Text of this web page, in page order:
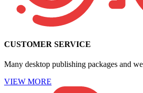
CUSTOMER SERVICE
Many desktop publishing packages and
VIEW MORE